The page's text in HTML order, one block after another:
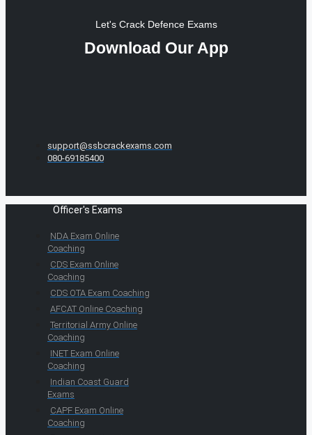
Let's Crack Defence Exams
Download Our App
support@ssbcrackexams.com
080-69185400
Officer's Exams
NDA Exam Online
Coaching
CDS Exam Online
Coaching
CDS OTA Exam Coaching
AFCAT Online Coaching
Territorial Army Online
Coaching
INET Exam Online
Coaching
Indian Coast Guard
Exams
CAPF Exam Online
Coaching